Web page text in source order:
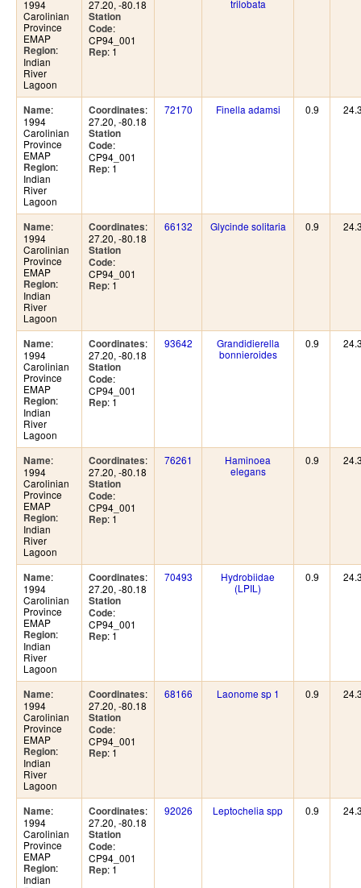
1994
Carolinian
Province
EMAP
Region:
Indian
River
Lagoon
27.20, -80.18
Station
Code:
CP94_001
Rep: 1
trilobata
Name:
1994
Carolinian
Province
EMAP
Region:
Indian
River
Lagoon
Coordinates:
27.20, -80.18
Station
Code:
CP94_001
Rep: 1
72170 Finella adamsi 0.9
Name:
1994
Carolinian
Province
EMAP
Region:
Indian
River
Lagoon
Coordinates:
27.20, -80.18
Station
Code:
CP94_001
Rep: 1
66132 Glycinde solitaria 0.9
Name:
1994
Carolinian
Province
EMAP
Region:
Indian
River
Lagoon
Coordinates:
27.20, -80.18
Station
Code:
CP94_001
Rep: 1
93642
Grandidierella
bonnieroides
0.9
Name:
1994
Carolinian
Province
EMAP
Region:
Indian
River
Lagoon
Coordinates:
27.20, -80.18
Station
Code:
CP94_001
Rep: 1
76261
Haminoea
elegans
0.9
Name:
1994
Carolinian
Province
EMAP
Region:
Indian
River
Lagoon
Coordinates:
27.20, -80.18
Station
Code:
CP94_001
Rep: 1
70493
Hydrobiidae
(LPIL)
0.9
Name:
1994
Carolinian
Province
EMAP
Region:
Indian
River
Lagoon
Coordinates:
27.20, -80.18
Station
Code:
CP94_001
Rep: 1
68166 Laonome sp 1 0.9
Name:
1994
Carolinian
Province
EMAP
Region:
Indian
Coordinates:
27.20, -80.18
Station
Code:
CP94_001
Rep: 1
92026 Leptochelia spp 0.9